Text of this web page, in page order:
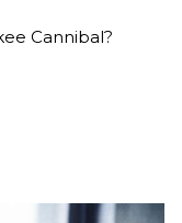
Cannibal?